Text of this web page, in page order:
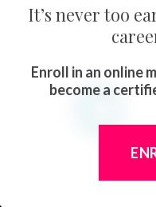
It’s never too
Enroll in an online
become a